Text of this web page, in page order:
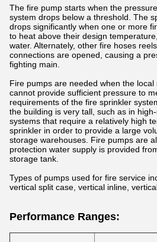
The fire pump starts when the
system drops below a threshold. The
drops significantly when one or more
to heat above their design
water. Alternately, other fire hoses
connections are opened, causing a
fighting main.
Fire pumps are needed when the
cannot provide sufficient pressure to
requirements of the fire sprinkler
the building is very tall, such as in
systems that require a relatively high
sprinkler in order to provide a large
storage warehouses. Fire pumps are
protection water supply is provided
storage tank.
Types of pumps used for fire service
vertical split case, vertical inline,
Performance Ranges: